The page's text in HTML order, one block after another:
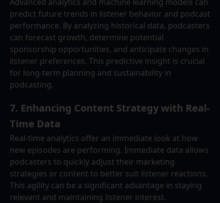
predict future trends in listener behavior and podcast
performance. By analyzing historical data, podcasters
can forecast growth, determine potential
sponsorship opportunities, and anticipate changes in
listener preferences. This predictive insight is crucial
for long-term planning and sustainability in
podcasting.
7. Enhancing Content Strategy with Real-
Time Data
Real-time analytics offer an immediate look at how
new episodes are performing. Immediate data allows
podcasters to quickly adjust their marketing
strategies or content to better suit listener reactions.
This agility can be a significant advantage in staying
relevant and maintaining listener interest.